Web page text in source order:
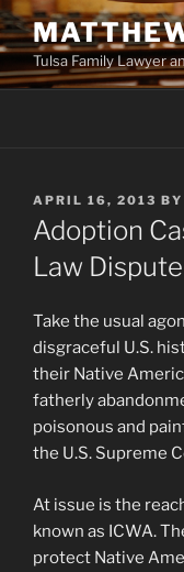
Skip
to
contentTulsa Family Lawyer
POSTED
ON
APRIL 16, 2013 BY
Adoption
Law
Take the usual
disgraceful U.S.
their Native
fatherly
poisonous and
the U.S. Supreme
At issue is the
known as ICWA.
protect Native